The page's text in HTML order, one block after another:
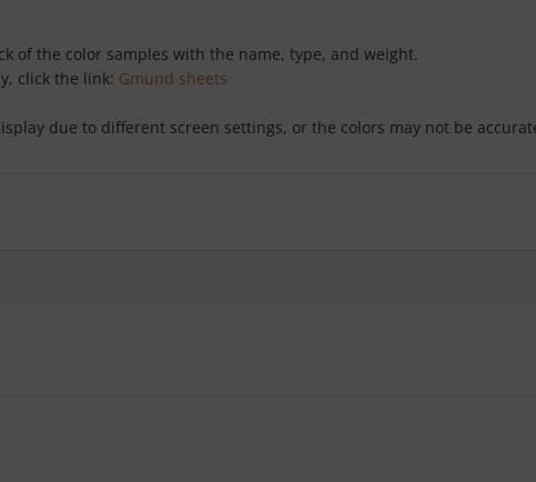
of the color samples with the name, type, and weight.
click the link: Gmund sheets
due to different screen settings, or the colors may not be